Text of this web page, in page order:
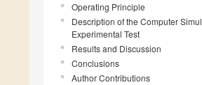
Operating Principle
Description of the Computer
Experimental Test
Results and Discussion
Conclusions
Author Contributions